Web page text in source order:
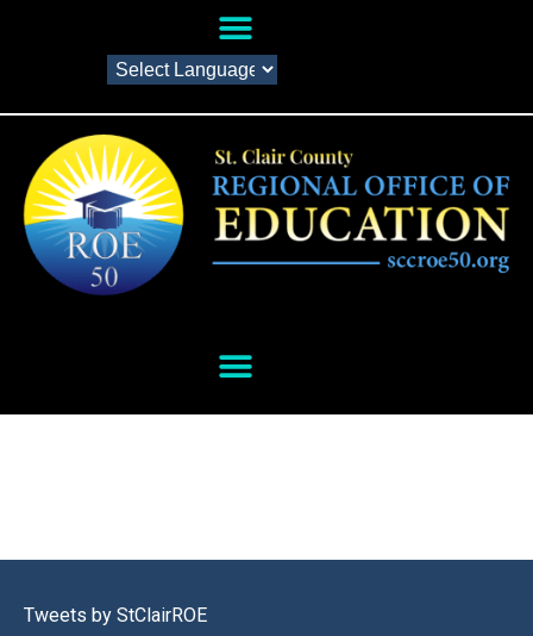
Tweets by StClairROE